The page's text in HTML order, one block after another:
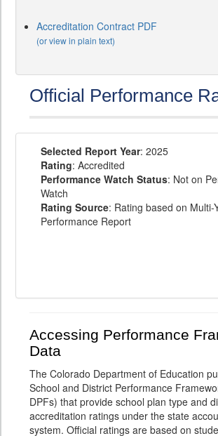
Accreditation Contract PDF
(or view in plain text)
Official Performance
Selected Report Year: 2025
Rating: Accredited
Performance Watch Status: Not on
Watch
Rating Source: Rating based on Multi-
Performance Report
Accessing Performance
Data
The Colorado Department of Education
School and District Performance
DPFs) that provide school plan type and
accreditation ratings under the state
system. Official ratings are based on